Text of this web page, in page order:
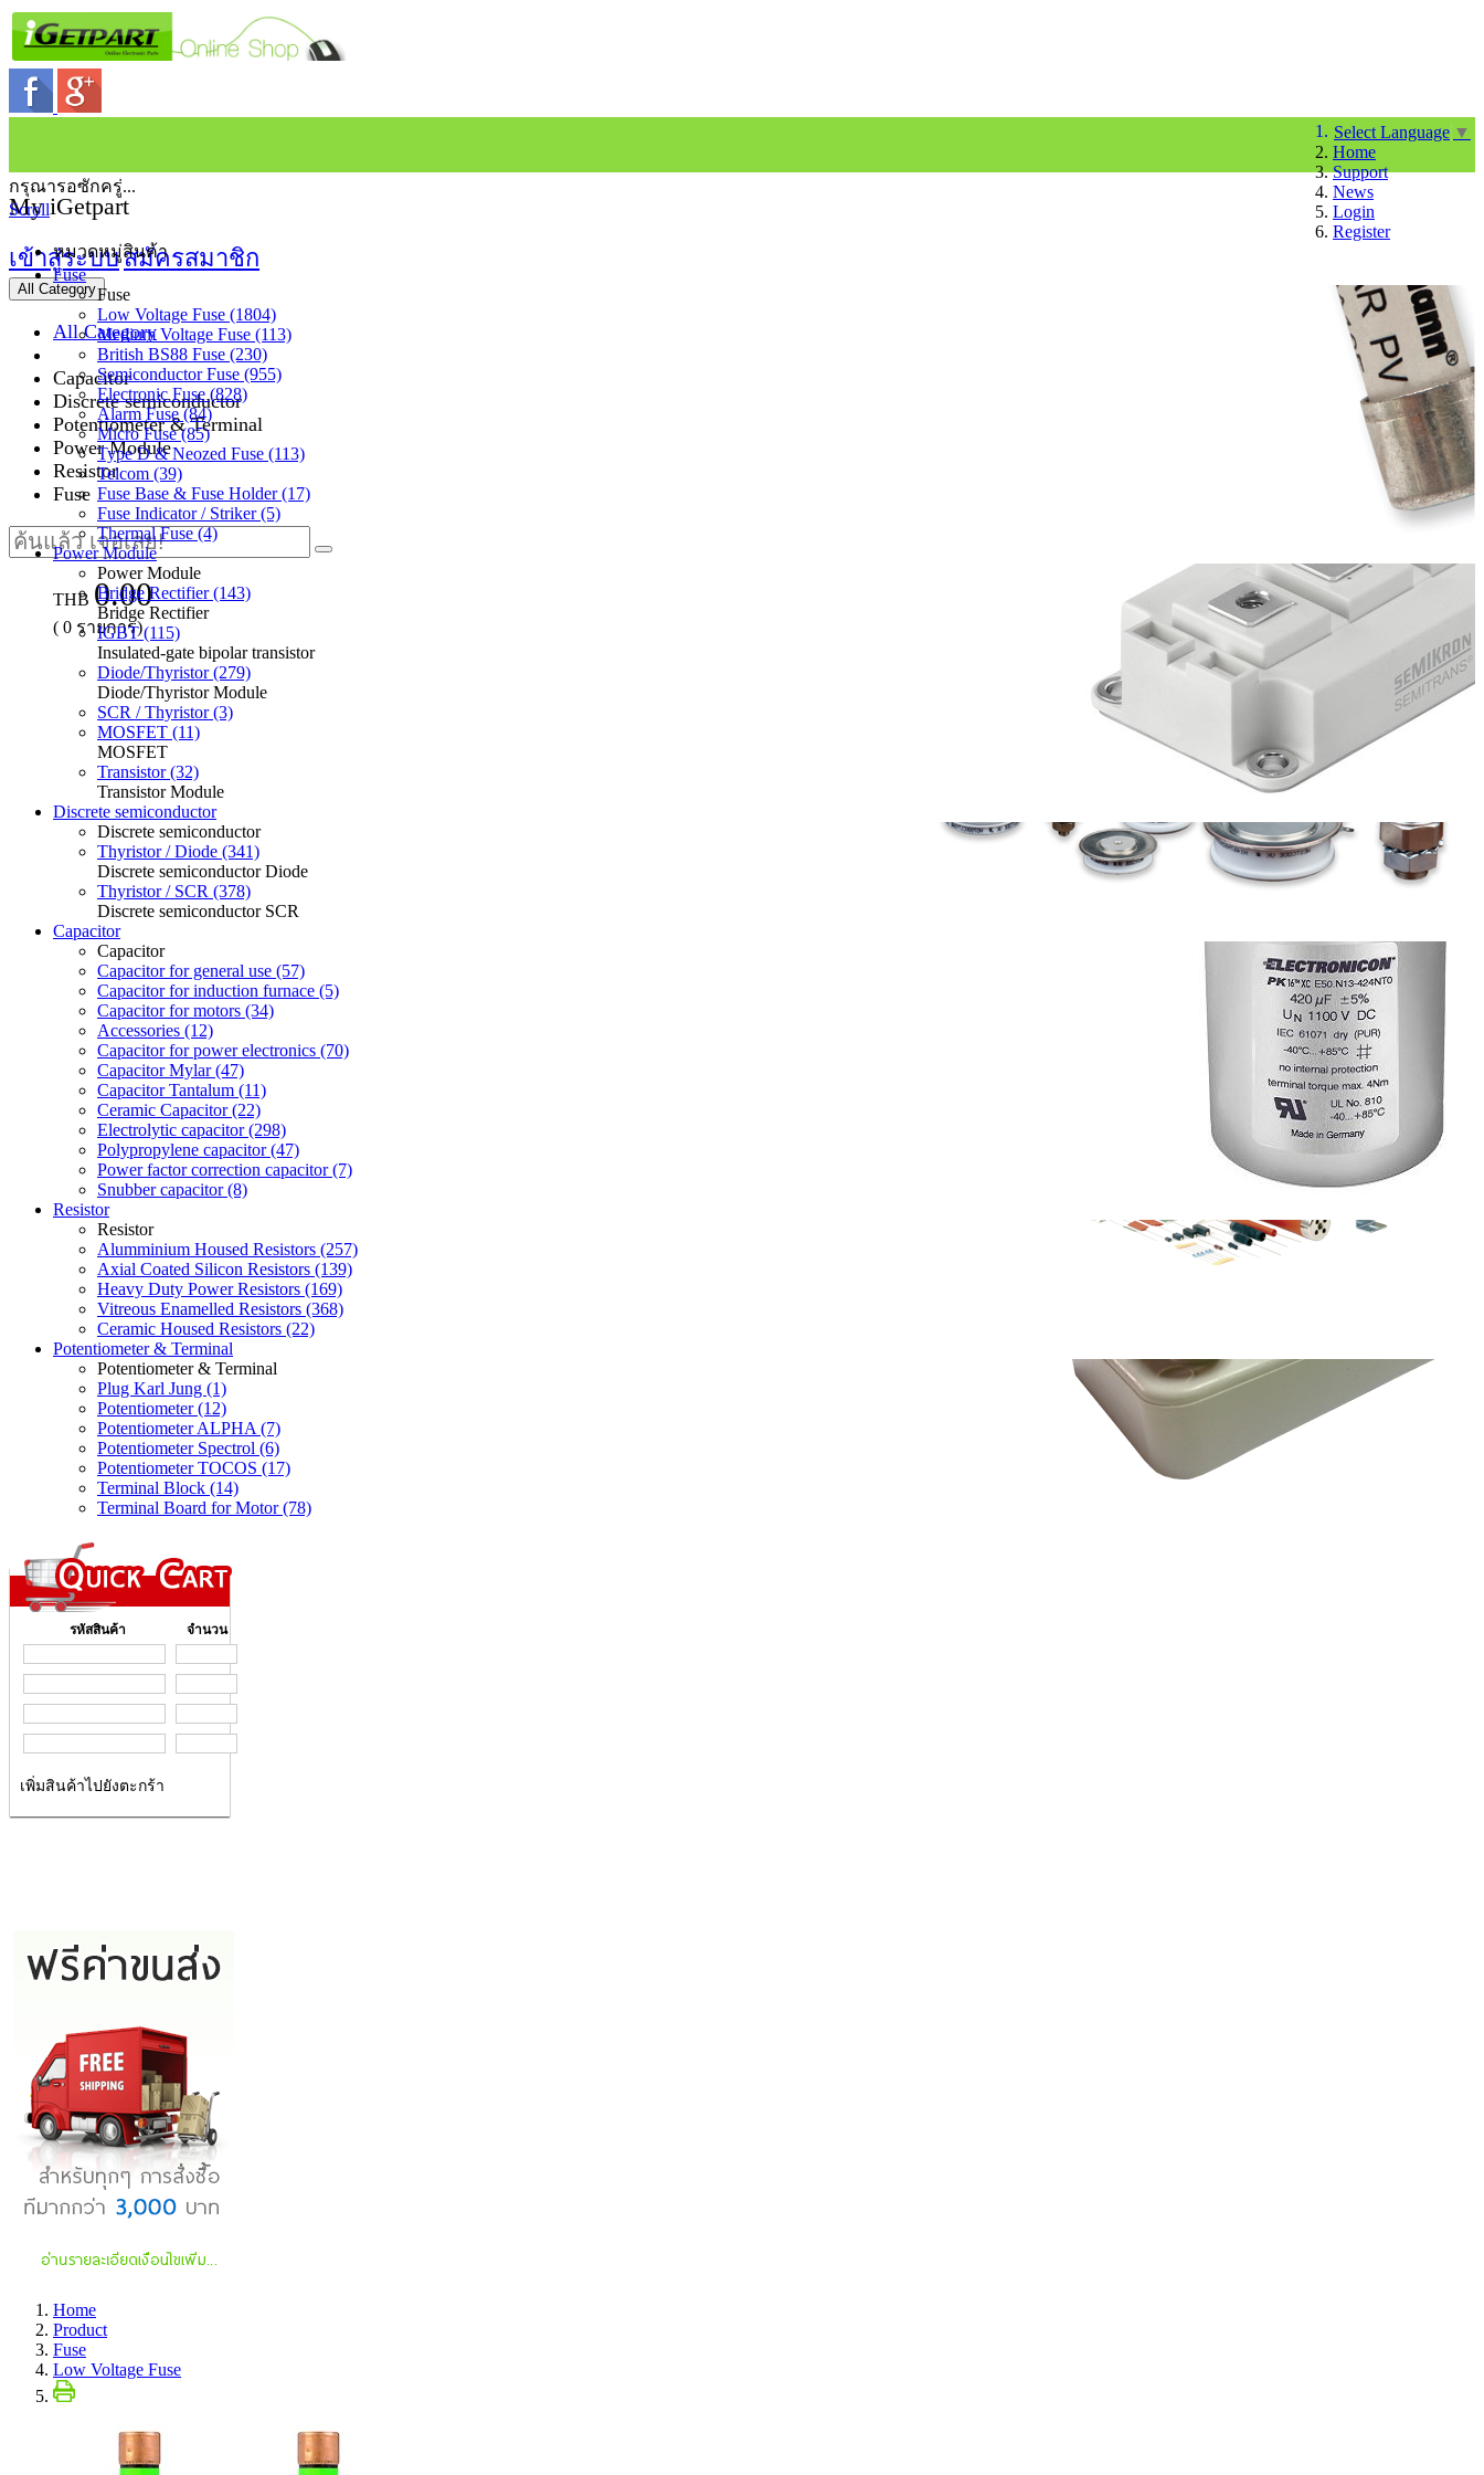
Select Language ▼
Home
Support
News
Login
Register
My iGetpart
เข้าสู่ระบบสมัครสมาชิก
All Category
All Category
Capacitor
Discrete semiconductor
Potentiometer & Terminal
Power Module
Resistor
Fuse
THB 0.00
( 0 รายการ)
กรุณารอซักครู่...
Scroll
หมวดหมู่สินค้า
Fuse
Fuse
Low Voltage Fuse (1804)
Medium Voltage Fuse (113)
British BS88 Fuse (230)
Semiconductor Fuse (955)
Electronic Fuse (828)
Alarm Fuse (84)
Micro Fuse (85)
Type D & Neozed Fuse (113)
Telcom (39)
Fuse Base & Fuse Holder (17)
Fuse Indicator / Striker (5)
Thermal Fuse (4)
Power Module
Power Module
Bridge Rectifier (143)
Bridge Rectifier
IGBT (115)
Insulated-gate bipolar transistor
Diode/Thyristor (279)
Diode/Thyristor Module
SCR / Thyristor (3)
MOSFET (11)
MOSFET
Transistor (32)
Transistor Module
Discrete semiconductor
Discrete semiconductor
Thyristor / Diode (341)
Discrete semiconductor Diode
Thyristor / SCR (378)
Discrete semiconductor SCR
Capacitor
Capacitor
Capacitor for general use (57)
Capacitor for induction furnace (5)
Capacitor for motors (34)
Accessories (12)
Capacitor for power electronics (70)
Capacitor Mylar (47)
Capacitor Tantalum (11)
Ceramic Capacitor (22)
Electrolytic capacitor (298)
Polypropylene capacitor (47)
Power factor correction capacitor (7)
Snubber capacitor (8)
Resistor
Resistor
Alumminium Housed Resistors (257)
Axial Coated Silicon Resistors (139)
Heavy Duty Power Resistors (169)
Vitreous Enamelled Resistors (368)
Ceramic Housed Resistors (22)
Potentiometer & Terminal
Potentiometer & Terminal
Plug Karl Jung (1)
Potentiometer (12)
Potentiometer ALPHA (7)
Potentiometer Spectrol (6)
Potentiometer TOCOS (17)
Terminal Block (14)
Terminal Board for Motor (78)
รหัสสินค้า จำนวน
เพิ่มสินค้าไปยังตะกร้า
Home
Product
Fuse
Low Voltage Fuse